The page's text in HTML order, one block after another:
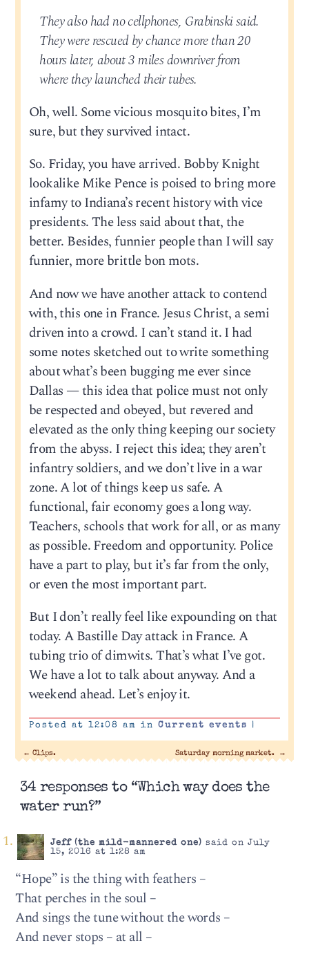
They also had no cellphones, Grabinski said.
They were rescued by chance more than 20
hours later, about 3 miles downriver from
where they launched their tubes.
Oh, well. Some vicious mosquito bites, I’m
sure, but they survived intact.
So. Friday, you have arrived. Bobby Knight
lookalike Mike Pence is poised to bring more
infamy to Indiana’s recent history with vice
presidents. The less said about that, the
better. Besides, funnier people than I will say
funnier, more brittle bon mots.
And now we have another attack to contend
with, this one in France. Jesus Christ, a semi
driven into a crowd. I can’t stand it. I had
some notes sketched out to write something
about what’s been bugging me ever since
Dallas — this idea that police must not only
be respected and obeyed, but revered and
elevated as the only thing keeping our society
from the abyss. I reject this idea; they aren’t
infantry soldiers, and we don’t live in a war
zone. A lot of things keep us safe. A
functional, fair economy goes a long way.
Teachers, schools that work for all, or as many
as possible. Freedom and opportunity. Police
have a part to play, but it’s far from the only,
or even the most important part.
But I don’t really feel like expounding on that
today. A Bastille Day attack in France. A
tubing trio of dimwits. That’s what I’ve got.
We have a lot to talk about anyway. And a
weekend ahead. Let’s enjoy it.
Posted at 12:08 am in Current events |
← Clips. Saturday morning market. →
34 responses to “Which way does the
water run?”
Jeff (the mild-mannered one) said on July
15, 2016 at 1:28 am
“Hope” is the thing with feathers –
That perches in the soul –
And sings the tune without the words –
And never stops – at all –